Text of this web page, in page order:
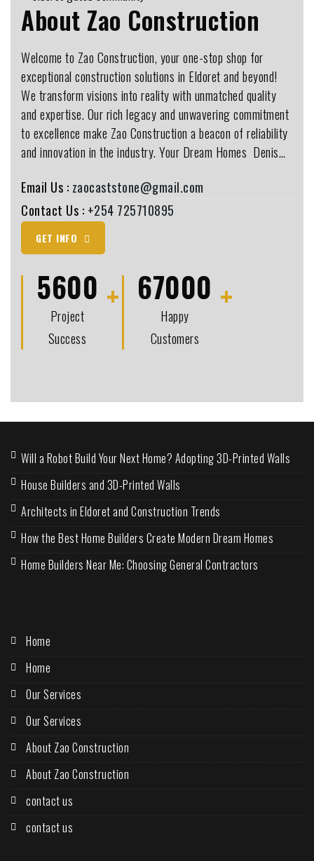
About Zao Construction
Welcome to Zao Construction, your one-stop shop for
exceptional construction solutions in Eldoret and beyond!
We transform visions into reality with unmatched quality
and expertise. Our rich legacy and unwavering commitment
to excellence make Zao Construction a beacon of reliability
and innovation in the industry. Your Dream Homes ️ Denis…
Email Us : zaocaststone@gmail.com
Contact Us : +254 725710895
GET INFO
5600
Project
Success
67000
Happy
Customers
Will a Robot Build Your Next Home? Adopting 3D-Printed Walls
House Builders and 3D-Printed Walls
Architects in Eldoret and Construction Trends
How the Best Home Builders Create Modern Dream Homes
Home Builders Near Me: Choosing General Contractors
Home
Home
Our Services
Our Services
About Zao Construction
About Zao Construction
contact us
contact us